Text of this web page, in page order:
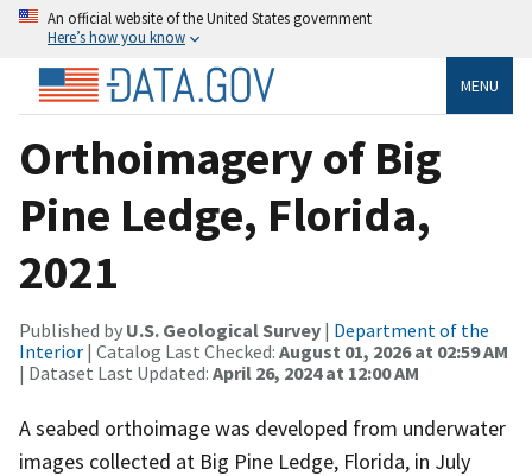
An official website of the United States government
Here’s how you know
MENU
Orthoimagery of Big
Pine Ledge, Florida,
2021
Published by U.S. Geological Survey | Department of the
Interior | Catalog Last Checked: August 01, 2026 at 02:59 AM
| Dataset Last Updated: April 26, 2024 at 12:00 AM
A seabed orthoimage was developed from underwater
images collected at Big Pine Ledge, Florida, in July